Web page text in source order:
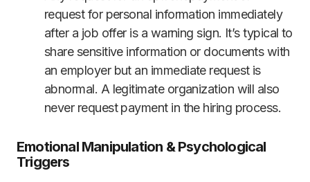
request for personal information immediately
after a job offer is a warning sign. It’s typical to
share sensitive information or documents with
an employer but an immediate request is
abnormal. A legitimate organization will also
never request payment in the hiring process.
Emotional Manipulation & Psychological
Triggers